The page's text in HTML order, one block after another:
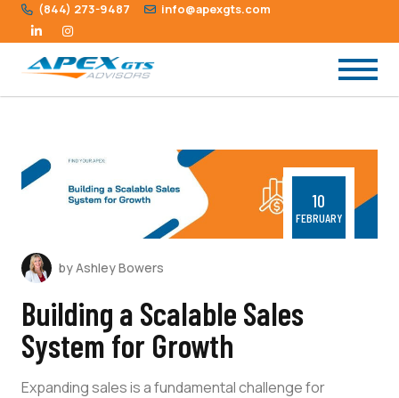
(844) 273-9487 info@apexgts.com
10
FEBRUARY
by Ashley Bowers
Building a Scalable Sales
System for Growth
Expanding sales is a fundamental challenge for